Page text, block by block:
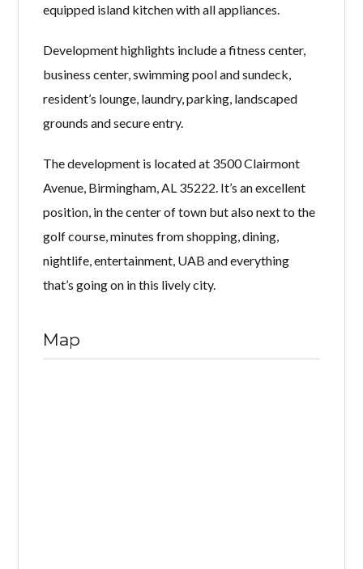
equipped island kitchen with all appliances.
Development highlights include a fitness center,
business center, swimming pool and sundeck,
resident’s lounge, laundry, parking, landscaped
grounds and secure entry.
The development is located at 3500 Clairmont
Avenue, Birmingham, AL 35222. It’s an excellent
position, in the center of town but also next to the
golf course, minutes from shopping, dining,
nightlife, entertainment, UAB and everything
that’s going on in this lively city.
Map